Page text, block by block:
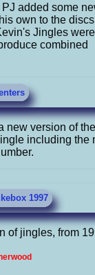
PJ added some
own to the
Jingles
combined
new version of
including the
1997
of jingles, from